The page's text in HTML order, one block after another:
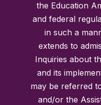
the Education
and federal
in such a
extends to
Inquiries about
and its
may be referred
and/or the